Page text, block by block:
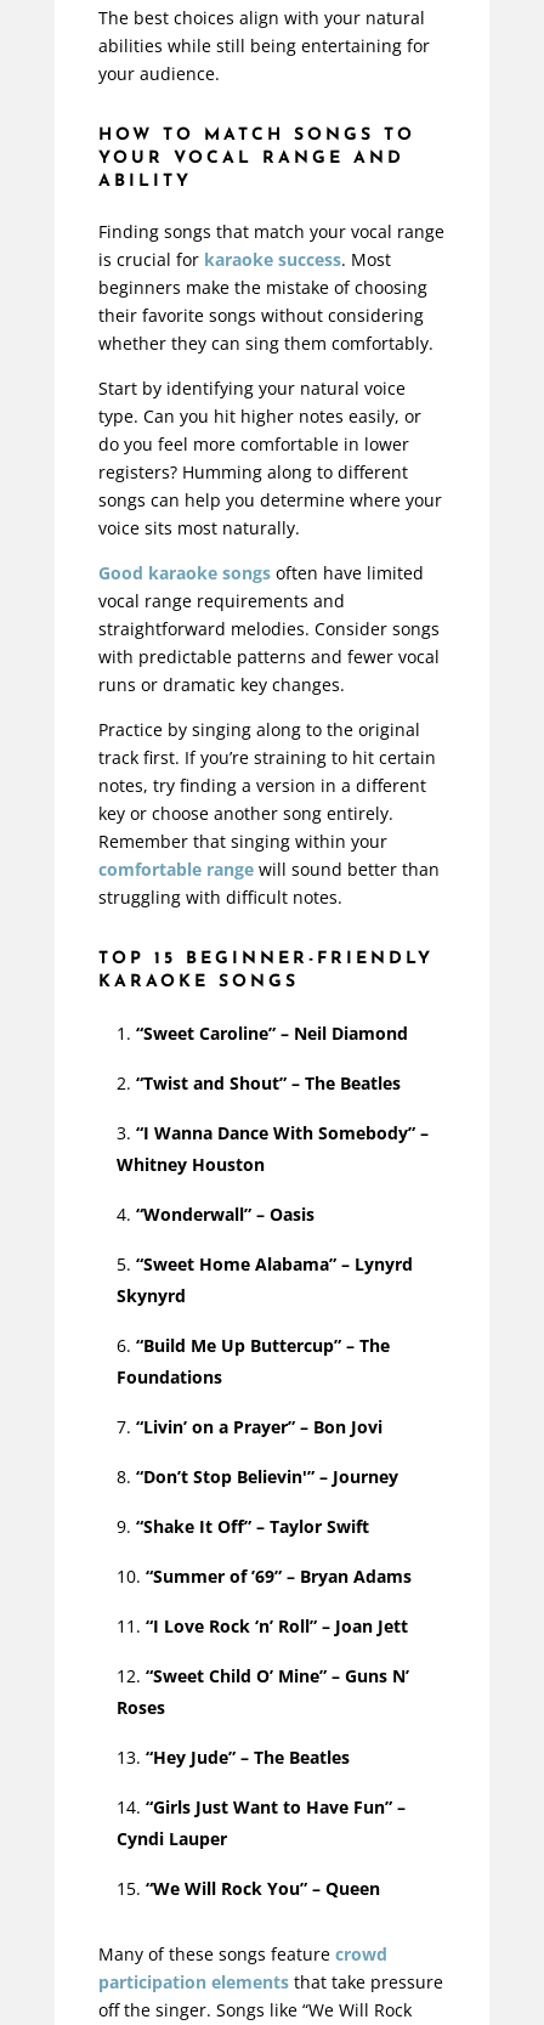
The best choices align with your natural
abilities while still being entertaining for
your audience.
HOW TO MATCH SONGS TO
YOUR VOCAL RANGE AND
ABILITY
Finding songs that match your vocal range
is crucial for karaoke success. Most
beginners make the mistake of choosing
their favorite songs without considering
whether they can sing them comfortably.
Start by identifying your natural voice
type. Can you hit higher notes easily, or
do you feel more comfortable in lower
registers? Humming along to different
songs can help you determine where your
voice sits most naturally.
Good karaoke songsoften have limited
vocal range requirements and
straightforward melodies. Consider songs
with predictable patterns and fewer vocal
runs or dramatic key changes.
Practice by singing along to the original
track first. If you’re straining to hit certain
notes, try finding a version in a different
key or choose another song entirely.
Remember that singing within your
comfortable rangewill sound better than
struggling with difficultnotes.
TOP 15 BEGINNER-FRIENDLY
KARAOKE SONGS
“Sweet Caroline” – Neil Diamond
“Twist and Shout” – The Beatles
“I Wanna Dance With Somebody” –
Whitney Houston
“Wonderwall” – Oasis
“Sweet Home Alabama” – Lynyrd
Skynyrd
“Build Me Up Buttercup” – The
Foundations
“Livin’ on a Prayer” – Bon Jovi
“Don’t Stop Believin'” – Journey
“Shake It Off” – Taylor Swift
“Summer of ’69” – Bryan Adams
“I Love Rock ‘n’ Roll” – Joan Jett
“Sweet Child O’ Mine” – Guns N’
Roses
“Hey Jude” – The Beatles
“Girls Just Want to Have Fun” –
Cyndi Lauper
“We Will Rock You” – Queen
Many of these songs feature crowd
participation elementsthat take pressure
off the singer. Songs like “We Will Rock